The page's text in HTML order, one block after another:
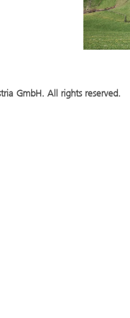
GmbH. All rights reserved.